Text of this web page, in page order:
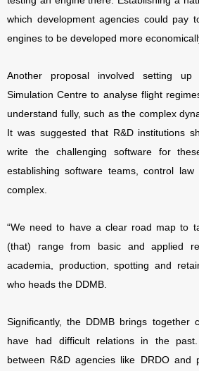
which development agencies could pay
engines to be developed more
Another proposal involved setting
Simulation Centre to analyse flight
understand fully, such as the complex
It was suggested that R&D institutions
write the challenging software for
establishing software teams, control
complex.
“We need to have a clear road map to
(that) range from basic and applied
academia, production, spotting and
who heads the DDMB.
Significantly, the DDMB brings together
have had difficult relations in the
between R&D agencies like DRDO and